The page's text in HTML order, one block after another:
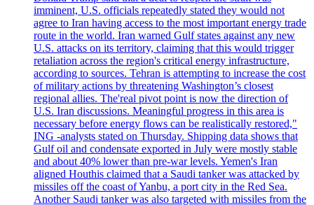
imminent, U.S. officials repeatedly stated they would not
agree to Iran having access to the most important energy trade
route in the world. Iran warned Gulf states against any new
U.S. attacks on its territory, claiming that this would trigger
retaliation across the region's critical energy infrastructure,
according to sources. Tehran is attempting to increase the cost
of military actions by threatening Washington’s closest
regional allies. The'real pivot point is now the direction of
U.S. Iran discussions. Meaningful progress in this area is
necessary before energy flows can be realistically restored,"
ING -analysts stated on Thursday. Shipping data shows that
Gulf oil and condensate exported in July were mostly stable
and about 40% lower than pre-war levels. Yemen's Iran
aligned Houthis claimed that a Saudi tanker was attacked by
missiles off the coast of Yanbu, a port city in the Red Sea.
Another Saudi tanker was also targeted with missiles from the